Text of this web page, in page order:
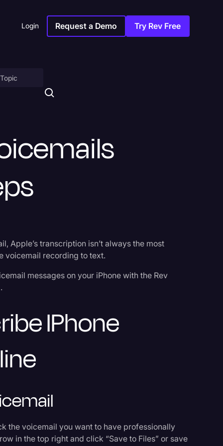
Login Request a Demo Try Rev Free
Apple’s transcription isn’t always the most
voicemail recording to text.
messages on your iPhone with the Rev
IPhone
the voicemail you want to have professionally
in the top right and click “Save to Files” or save